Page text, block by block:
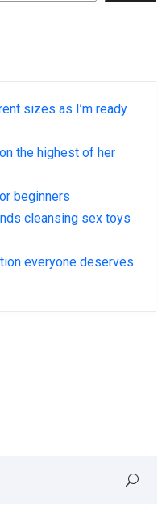
sizes as I’m ready
the highest of her
beginners
cleansing sex toys
everyone deserves